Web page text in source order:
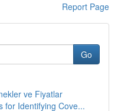
Report Page
Go
ve Fiyatlar
for Identifying Cove...